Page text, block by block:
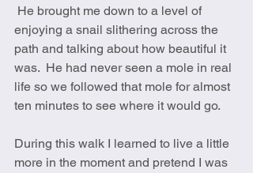
He brought me down to a level of
enjoying a snail slithering across the
path and talking about how beautiful it
was.  He had never seen a mole in real
life so we followed that mole for almost
ten minutes to see where it would go.
During this walk I learned to live a little
more in the moment and pretend I was